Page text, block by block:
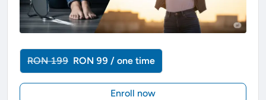
RON 199 RON 99 / one time
Enroll now